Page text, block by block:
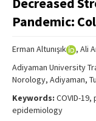
Instructions
Contact Us
Pandemic:
Erman Altunışık
, Ali
Adiyaman University
Norology, Adiyaman,
Keywords: COVID-
epidemiology